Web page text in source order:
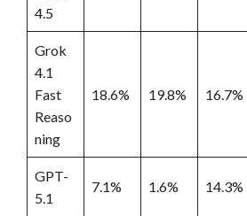
4.5
Grok
4.1
Fast
Reaso
ning
18.6% 19.8% 16.7%
GPT-
5.1
7.1% 1.6% 14.3%